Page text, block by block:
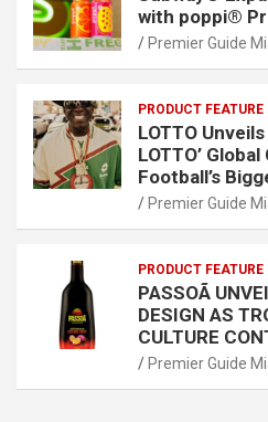
with poppi®
Premier Guide
PRODUCT FEATURE
LOTTO
LOTTO’
Football’s
Premier Guide
PRODUCT FEATURE
PASSOÃ
DESIGN AS
CULTURE
Premier Guide